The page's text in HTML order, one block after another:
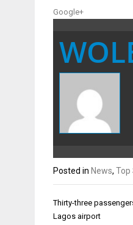
Google+
Posted in News, Top
Post
navigation
Thirty-three
Lagos airport